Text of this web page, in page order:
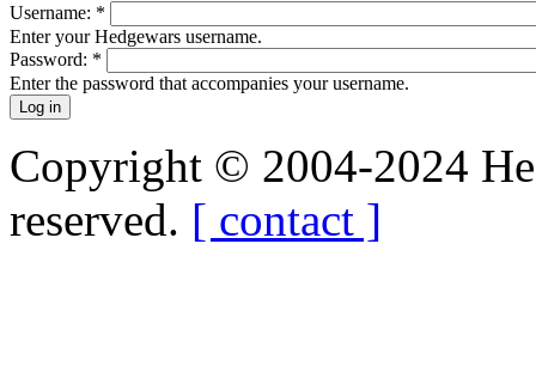
Username: *
Enter your Hedgewars username.
Password: *
Enter the password that accompanies your username.
Copyright © 2004-2024
reserved. [ contact ]